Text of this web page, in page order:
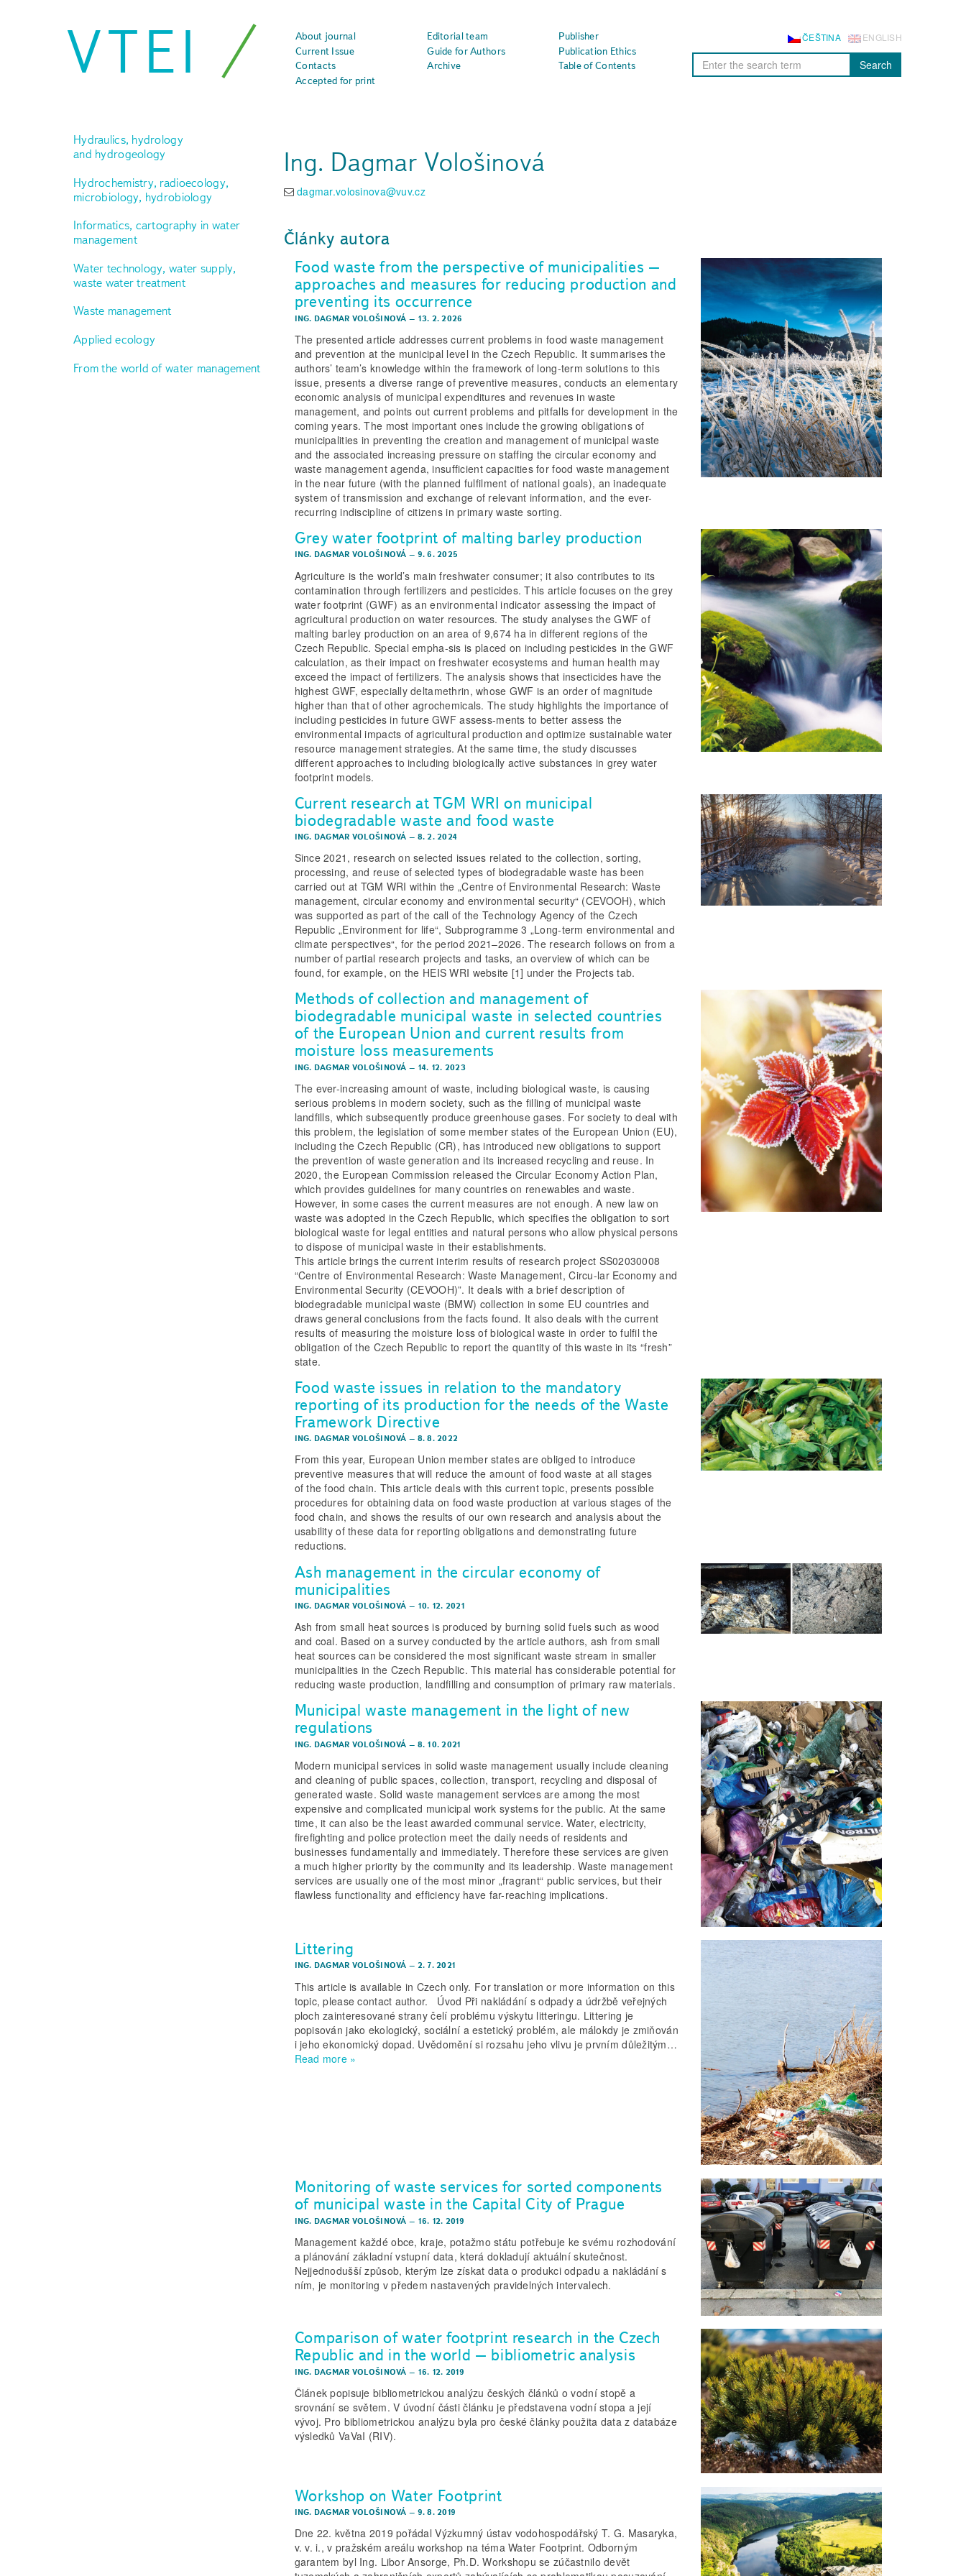
VTEI About journal Editorial team
Publisher
Current Issue
Guide for Authors
Publication Ethics
Contacts
Archive
Table of Contents
Accepted for print
ENGLISH
ČEŠTINA
Search
Hydraulics, hydrology
and hydrogeology
Hydrochemistry, radioecology,
microbiology, hydrobiology
Informatics, cartography in water
management
Water technology, water supply,
waste water treatment
Waste management
Applied ecology
From the world of water management
Ing. Dagmar Vološinová
dagmar.volosinova@vuv.cz
Články autora
Food waste from the perspective of municipalities –
approaches and measures for reducing production and
preventing its occurrence
ING. DAGMAR VOLOŠINOVÁ – 13. 2. 2026
The presented article addresses current problems in food waste management
and prevention at the municipal level in the Czech Republic. It summarises the
authors’ team’s knowledge within the framework of long-term solutions to this
issue, presents a diverse range of preventive measures, conducts an elementary
economic analysis of municipal expenditures and revenues in waste
management, and points out current problems and pitfalls for development in the
coming years. The most important ones include the growing obligations of
municipalities in preventing the creation and management of municipal waste
and the associated increasing pressure on staffing the circular economy and
waste management agenda, insufficient capacities for food waste management
in the near future (with the planned fulfilment of national goals), an inadequate
system of transmission and exchange of relevant information, and the ever-
recurring indiscipline of citizens in primary waste sorting.
Grey water footprint of malting barley production
ING. DAGMAR VOLOŠINOVÁ – 9. 6. 2025
Agriculture is the world’s main freshwater consumer; it also contributes to its
contamination through fertilizers and pesticides. This article focuses on the grey
water footprint (GWF) as an environmental indicator assessing the impact of
agricultural production on water resources. The study analyses the GWF of
malting barley production on an area of 9,674 ha in different regions of the
Czech Republic. Special empha-sis is placed on including pesticides in the GWF
calculation, as their impact on freshwater ecosystems and human health may
exceed the impact of fertilizers. The analysis shows that insecticides have the
highest GWF, especially deltamethrin, whose GWF is an order of magnitude
higher than that of other agrochemicals. The study highlights the importance of
including pesticides in future GWF assess-ments to better assess the
environmental impacts of agricultural production and optimize sustainable water
resource management strategies. At the same time, the study discusses
different approaches to including biologically active substances in grey water
footprint models.
Current research at TGM WRI on municipal
biodegradable waste and food waste
ING. DAGMAR VOLOŠINOVÁ – 8. 2. 2024
Since 2021, research on selected issues related to the collection, sorting,
processing, and reuse of selected types of biodegradable waste has been
carried out at TGM WRI within the „Centre of Environmental Research: Waste
management, circular economy and environmental security“ (CEVOOH), which
was supported as part of the call of the Technology Agency of the Czech
Republic „Environment for life“, Subprogramme 3 „Long-term environmental and
climate perspectives“, for the period 2021–2026. The research follows on from a
number of partial research projects and tasks, an overview of which can be
found, for example, on the HEIS WRI website [1] under the Projects tab.
Methods of collection and management of
biodegradable municipal waste in selected countries
of the European Union and current results from
moisture loss measurements
ING. DAGMAR VOLOŠINOVÁ – 14. 12. 2023
The ever-increasing amount of waste, including biological waste, is causing
serious problems in modern society, such as the filling of municipal waste
landfills, which subsequently produce greenhouse gases. For society to deal with
this problem, the legislation of some member states of the European Union (EU),
including the Czech Republic (CR), has introduced new obligations to support
the prevention of waste generation and its increased recycling and reuse. In
2020, the European Commission released the Circular Economy Action Plan,
which provides guidelines for many countries on renewables and waste.
However, in some cases the current measures are not enough. A new law on
waste was adopted in the Czech Republic, which specifies the obligation to sort
biological waste for legal entities and natural persons who allow physical persons
to dispose of municipal waste in their establishments.
This article brings the current interim results of research project SS02030008
“Centre of Environmental Research: Waste Management, Circu-lar Economy and
Environmental Security (CEVOOH)”. It deals with a brief description of
biodegradable municipal waste (BMW) collection in some EU countries and
draws general conclusions from the facts found. It also deals with the current
results of measuring the moisture loss of biological waste in order to fulfil the
obligation of the Czech Republic to report the quantity of this waste in its “fresh”
state.
Food waste issues in relation to the mandatory
reporting of its production for the needs of the Waste
Framework Directive
ING. DAGMAR VOLOŠINOVÁ – 8. 8. 2022
From this year, European Union member states are obliged to introduce
preventive measures that will reduce the amount of food waste at all stages
of the food chain. This article deals with this current topic, presents possible
procedures for obtaining data on food waste production at various stages of the
food chain, and shows the results of our own research and analysis about the
usability of these data for reporting obligations and demonstrating future
reductions.
Ash management in the circular economy of
municipalities
ING. DAGMAR VOLOŠINOVÁ – 10. 12. 2021
Ash from small heat sources is produced by burning solid fuels such as wood
and coal. Based on a survey conducted by the article authors, ash from small
heat sources can be considered the most significant waste stream in smaller
municipalities in the Czech Republic. This material has considerable potential for
reducing waste production, landfilling and consumption of primary raw materials.
Municipal waste management in the light of new
regulations
ING. DAGMAR VOLOŠINOVÁ – 8. 10. 2021
Modern municipal services in solid waste management usually include cleaning
and cleaning of public spaces, collection, transport, recycling and disposal of
generated waste. Solid waste management services are among the most
expensive and complicated municipal work systems for the public. At the same
time, it can also be the least awarded communal service. Water, electricity,
firefighting and police protection meet the daily needs of residents and
businesses fundamentally and immediately. Therefore these services are given
a much higher priority by the community and its leadership. Waste management
services are usually one of the most minor „fragrant“ public services, but their
flawless functionality and efficiency have far-reaching implications.
Littering
ING. DAGMAR VOLOŠINOVÁ – 2. 7. 2021
This article is available in Czech only. For translation or more information on this
topic, please contact author. Úvod Při nakládání s odpady a údržbě veřejných
ploch zainteresované strany čelí problému výskytu litteringu. Littering je
popisován jako ekologický, sociální a estetický problém, ale málokdy je zmiňován
i jeho ekonomický dopad. Uvědomění si rozsahu jeho vlivu je prvním důležitým…
Read more »
Monitoring of waste services for sorted components
of municipal waste in the Capital City of Prague
ING. DAGMAR VOLOŠINOVÁ – 16. 12. 2019
Management každé obce, kraje, potažmo státu potřebuje ke svému rozhodování
a plánování základní vstupní data, která dokladují aktuální skutečnost.
Nejjednodušší způsob, kterým lze získat data o produkci odpadu a nakládání s
ním, je monitoring v předem nastavených pravidelných intervalech.
Comparison of water footprint research in the Czech
Republic and in the world – bibliometric analysis
ING. DAGMAR VOLOŠINOVÁ – 16. 12. 2019
Článek popisuje bibliometrickou analýzu českých článků o vodní stopě a
srovnání se světem. V úvodní části článku je představena vodní stopa a její
vývoj. Pro bibliometrickou analýzu byla pro české články použita data z databáze
výsledků VaVaI (RIV).
Workshop on Water Footprint
ING. DAGMAR VOLOŠINOVÁ – 9. 8. 2019
Dne 22. května 2019 pořádal Výzkumný ústav vodohospodářský T. G. Masaryka,
v. v. i., v pražském areálu workshop na téma Water Footprint. Odborným
garantem byl Ing. Libor Ansorge, Ph.D. Workshopu se zúčastnilo devět